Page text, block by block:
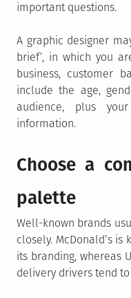
important questions.
A graphic designer
brief’, in which you
business, customer
include the age,
audience, plus
information.
Choose a
palette
Well-known brands
closely. McDonald’s
its branding, whereas
delivery drivers tend